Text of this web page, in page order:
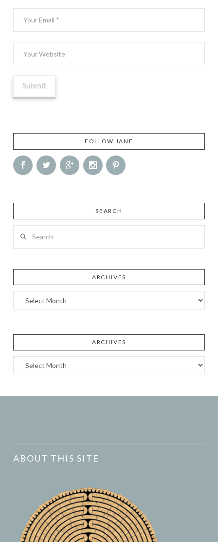
FOLLOW JANE
SEARCH
ARCHIVES
Archives
ARCHIVES
Archives
ABOUT THIS SITE